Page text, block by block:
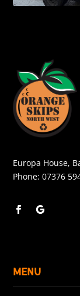
Europa House,
Phone:07376
MENU